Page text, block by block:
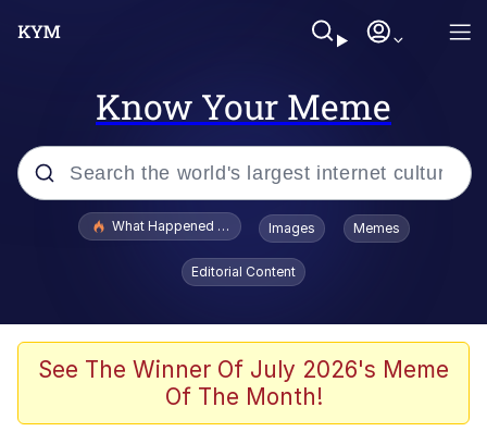
Know Your Meme
Popular searches
Evelyn Smith Smiling /
Evelynsmithhhhh Stare
VSCO Girl
Neegy
What Happened To Toadsworth / Toadsworth Is Dead
Images Memes
Editorial Content
See The Winner Of July 2026's Meme
Of The Month!